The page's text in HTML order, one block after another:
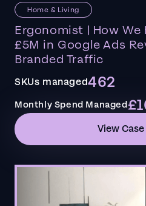
Home & Living
Ergonomist | How We
£5M in Google Ads
Branded Traffic
SKUs managed462
Monthly Spend Managed
View